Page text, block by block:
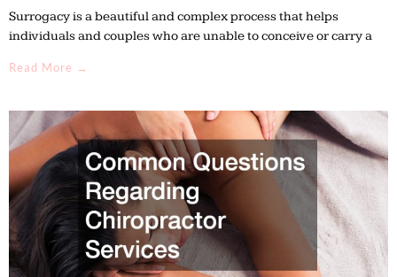
Surrogacy is a beautiful and complex process that helps
individuals and couples who are unable to conceive or carry a
Read More →